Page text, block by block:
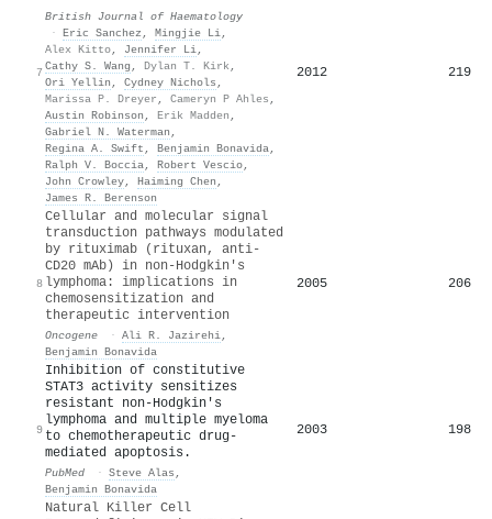
7
British Journal of Haematology
· Eric Sanchez , Mingjie Li,
Alex Kitto, Jennifer Li,
Cathy S. Wang , Dylan T. Kirk ,
Ori Yellin , Cydney Nichols ,
Marissa P. Dreyer , Cameryn P Ahles ,
Austin Robinson , Erik Madden ,
Gabriel N. Waterman ,
Regina A. Swift , Benjamin Bonavida,
Ralph V. Boccia, Robert Vescio,
John Crowley, Haiming Chen ,
James R. Berenson
2012 219
8
Cellular and molecular signal
transduction pathways modulated
by rituximab (rituxan, anti-
CD20 mAb) in non-Hodgkin's
lymphoma: implications in
chemosensitization and
therapeutic intervention
Oncogene · Ali R. Jazirehi,
Benjamin Bonavida
2005 206
9
Inhibition of constitutive
STAT3 activity sensitizes
resistant non-Hodgkin's
lymphoma and multiple myeloma
to chemotherapeutic drug-
mediated apoptosis.
PubMed · Steve Alas ,
Benjamin Bonavida
2003 198
Natural Killer Cell